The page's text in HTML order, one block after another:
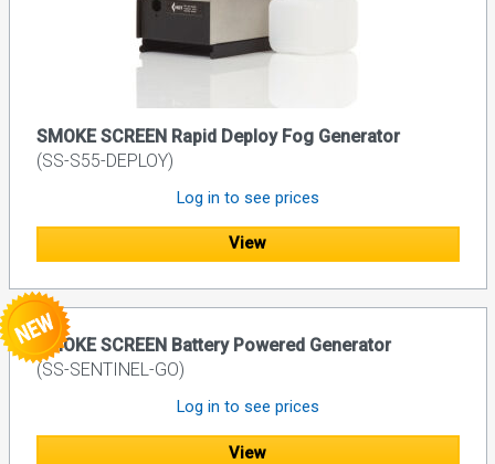
SMOKE SCREEN Rapid Deploy Fog Generator
(SS-S55-DEPLOY)
Log in to see prices
View
SMOKE SCREEN Battery Powered Generator
(SS-SENTINEL-GO)
Log in to see prices
View